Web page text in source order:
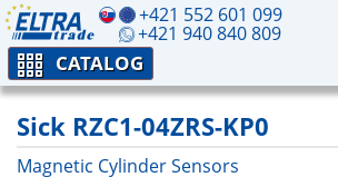
+421 552 601 099
+421 940 840 809
CATALOG
Sick RZC1-04ZRS-KP0
Magnetic Cylinder Sensors